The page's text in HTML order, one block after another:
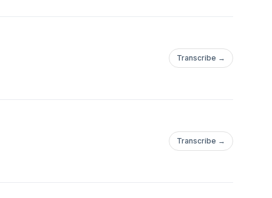
Transcribe →
Transcribe →